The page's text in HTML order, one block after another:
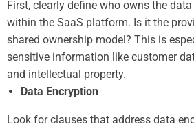
First, clearly define who owns the
within the SaaS platform. Is it the
shared ownership model? This is
sensitive information like customer
and intellectual property.
Data Encryption
Look for clauses that address data